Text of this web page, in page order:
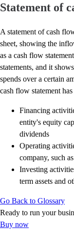
Training
Customer
Switch to
Get started
Training
Product
Learn & Support
Starter
Search for
Advisor
Training
Webinars
Customer
Tax Hub
Find an
Statement of
A statement of cash
sheet, showing the
as a cash flow
statements, and it
spends over a certain
cash flow statement
Financing
entity's equity
dividends
Operating
company, such
Investing
term assets and
Go Back to Glossary
Ready to run your
Buy now